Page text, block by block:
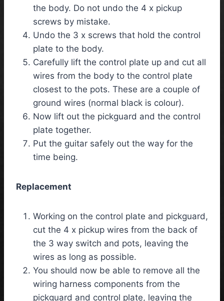
the body. Do not undo the 4 x pickup
screws by mistake.
Undo the 3 x screws that hold the control
plate to the body.
Carefully lift the control plate up and cut all
wires from the body to the control plate
closest to the pots. These are a couple of
ground wires (normal black is colour).
Now lift out the pickguard and the control
plate together.
Put the guitar safely out the way for the
time being.
Replacement
Working on the control plate and pickguard,
cut the 4 x pickup wires from the back of
the 3 way switch and pots, leaving the
wires as long as possible.
You should now be able to remove all the
wiring harness components from the
pickguard and control plate, leaving the